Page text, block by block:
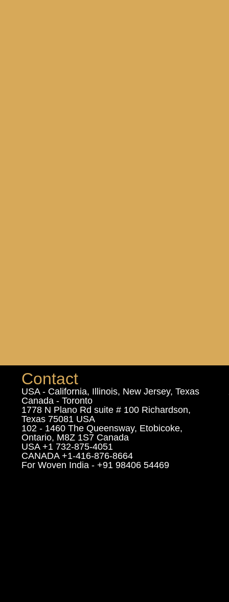
Contact
USA - California, Illinois, New Jersey, Texas
Canada - Toronto
1778 N Plano Rd suite # 100 Richardson,
Texas 75081 USA
102 - 1460 The Queensway, Etobicoke,
Ontario, M8Z 1S7 Canada
USA +1 732-875-4051
CANADA +1-416-876-8664
For Woven India - +91 98406 54469